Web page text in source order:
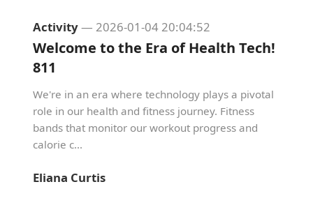
Activity— 2026-01-04 20:04:52
Welcome to the Era of Health Tech!
811
We're in an era where technology plays a pivotal
role in our health and fitness journey. Fitness
bands that monitor our workout progress and
calorie c...
Eliana Curtis